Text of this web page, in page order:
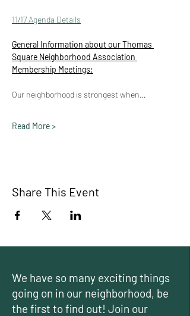
11/17 Agenda Details
General Information about our Thomas
Square Neighborhood Association
Membership Meetings:
Our neighborhood is strongest when…
Read More >
Share This Event
We have so many exciting things
going on in our neighborhood, be
the first to find out! Join our